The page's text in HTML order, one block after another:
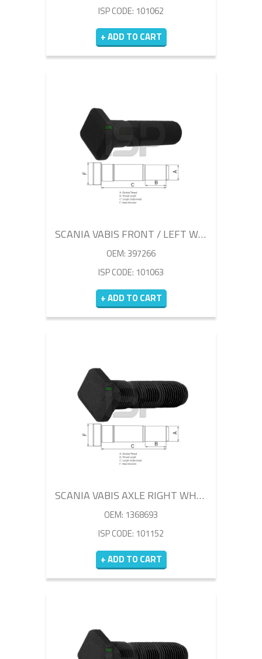
ISP CODE: 101062
+ ADD TO CART
SCANIA VABIS FRONT / LEFT WHEEL BOLT 80MM
OEM: 397266
ISP CODE: 101063
+ ADD TO CART
SCANIA VABIS AXLE RIGHT WHEEL BOLT 85MM
OEM: 1368693
ISP CODE: 101152
+ ADD TO CART